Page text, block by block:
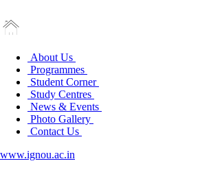
About Us
Programmes
Student Corner
Study Centres
News & Events
Photo Gallery
Contact Us
www.ignou.ac.in